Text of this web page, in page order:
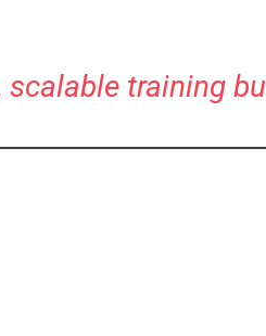
scalable training